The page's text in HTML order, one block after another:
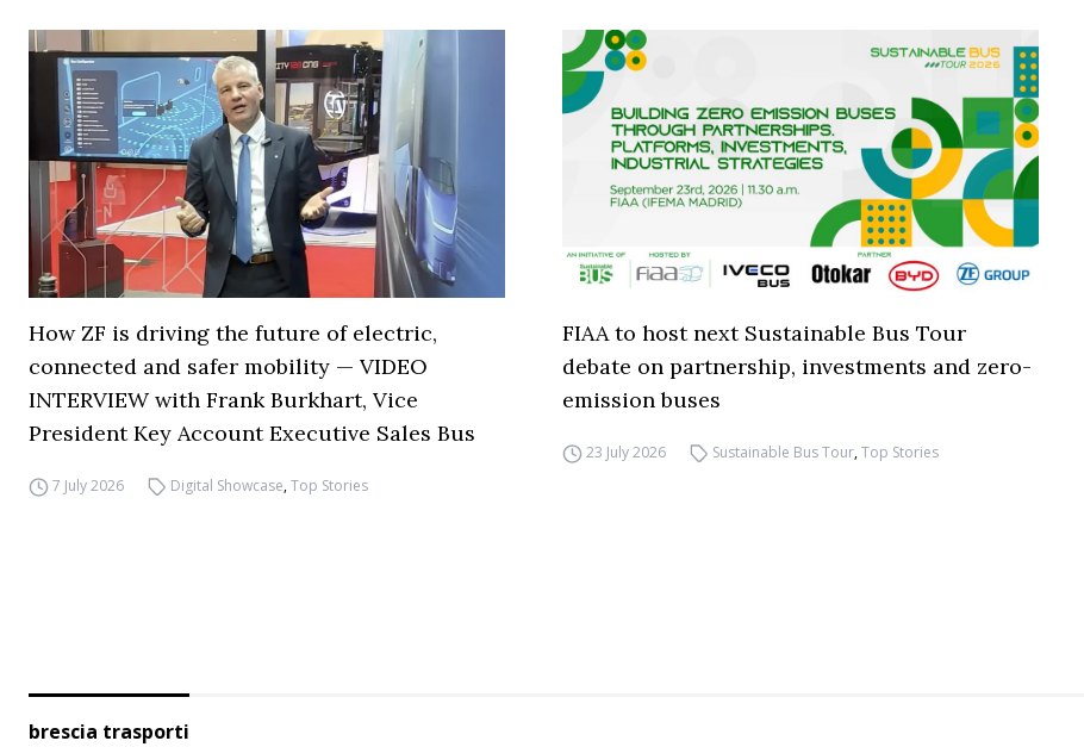
How ZF is driving the future of electric,
connected and safer mobility — VIDEO
INTERVIEW with Frank Burkhart, Vice
President Key Account Executive Sales Bus
7 July 2026 Digital Showcase,Top Stories
FIAA to host next Sustainable Bus Tour
debate on partnership, investments and zero-
emission buses
23 July 2026 Sustainable Bus Tour,Top Stories
brescia trasporti